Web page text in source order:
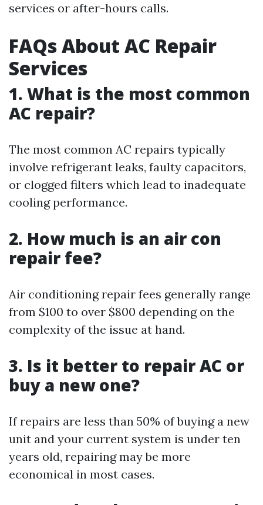
services or after-hours calls.
FAQs About AC Repair
Services
1. What is the most common
AC repair?
The most common AC repairs typically
involve refrigerant leaks, faulty capacitors,
or clogged filters which lead to inadequate
cooling performance.
2. How much is an air con
repair fee?
Air conditioning repair fees generally range
from $100 to over $800 depending on the
complexity of the issue at hand.
3. Is it better to repair AC or
buy a new one?
If repairs are less than 50% of buying a new
unit and your current system is under ten
years old, repairing may be more
economical in most cases.